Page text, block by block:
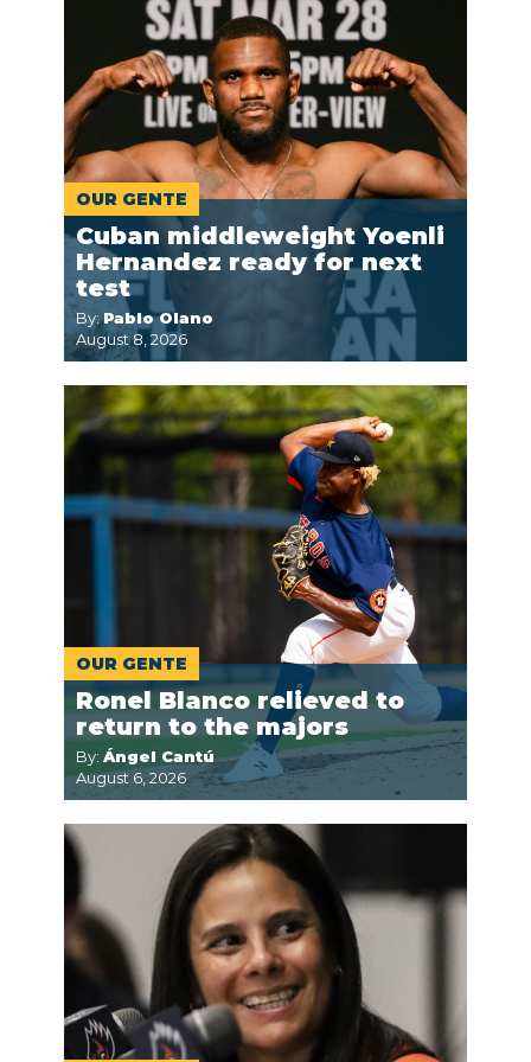
OUR GENTE
Cuban middleweight Yoenli
Hernandez ready for next
test
By:Pablo Olano
August 8, 2026
OUR GENTE
Ronel Blanco relieved to
return to the majors
By: Ángel Cantú
August 6, 2026